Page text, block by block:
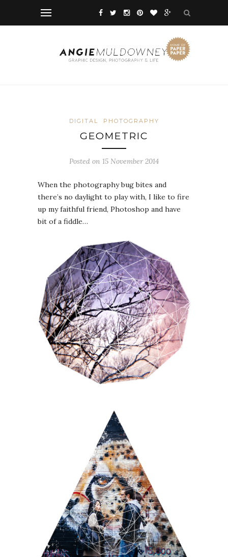
DIGITAL PHOTOGRAPHY
GEOMETRIC
Posted on 15 November 2014
When the photography bug bites and
there’s no daylight to play with, I like to fire
up my faithful friend, Photoshop and have
bit of a fiddle…